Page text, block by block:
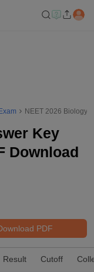
NEET 2026 Biology
Key
Download
PDF
Result Cutoff